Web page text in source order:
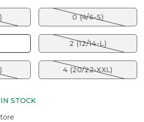
0 (4/6-S)
2 (12/14-L)
4 (20/22-XXL)
IN STOCK